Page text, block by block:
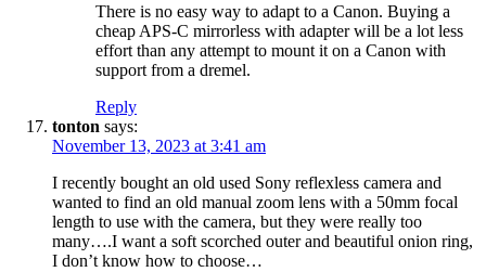
There is no easy way to adapt to a Canon. Buying a
cheap APS-C mirrorless with adapter will be a lot less
effort than any attempt to mount it on a Canon with
support from a dremel.
Reply
tonton says:
November 13, 2023 at 3:41 am
I recently bought an old used Sony reflexless camera and
wanted to find an old manual zoom lens with a 50mm focal
length to use with the camera, but they were really too
many….I want a soft scorched outer and beautiful onion ring,
I don’t know how to choose…